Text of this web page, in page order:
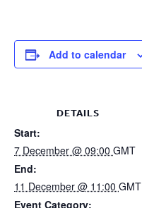
Add to calendar
DETAILS
Start:
7 December @ 09:00 GMT
End:
11 December @ 11:00 GMT
Event Category: